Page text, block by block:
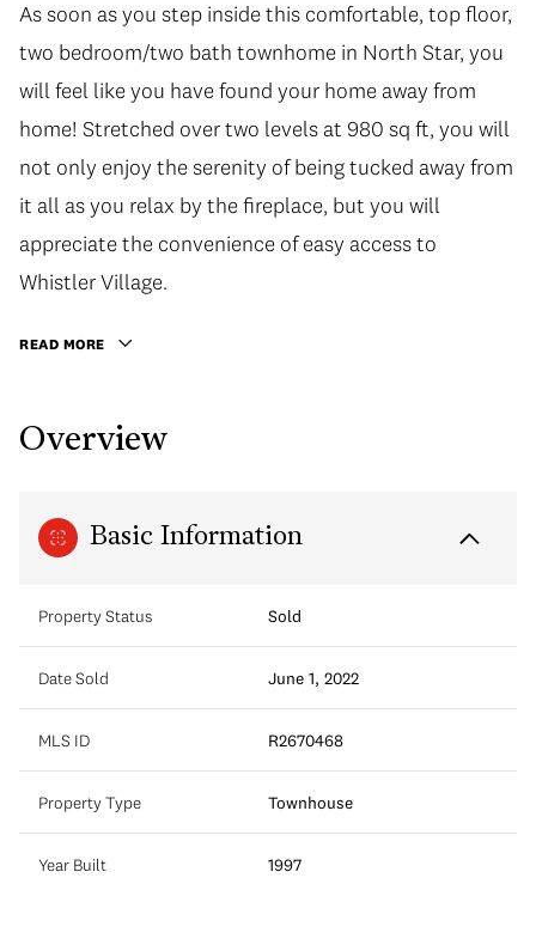
As soon as you step inside this comfortable, top floor,
two bedroom/two bath townhome in North Star, you
will feel like you have found your home away from
home! Stretched over two levels at 980 sq ft, you will
not only enjoy the serenity of being tucked away from
it all as you relax by the fireplace, but you will
appreciate the convenience of easy access to
Whistler Village.
READ MORE
Overview
Basic Information
Property Status Sold
Date Sold June 1, 2022
MLS ID R2670468
Property Type Townhouse
Year Built 1997